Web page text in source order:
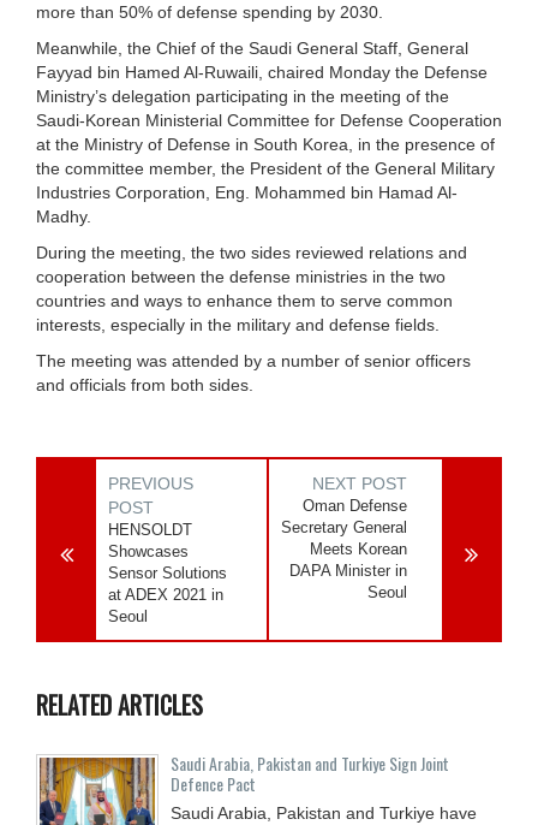
more than 50% of defense spending by 2030.
Meanwhile, the Chief of the Saudi General Staff, General
Fayyad bin Hamed Al-Ruwaili, chaired Monday the Defense
Ministry’s delegation participating in the meeting of the
Saudi-Korean Ministerial Committee for Defense Cooperation
at the Ministry of Defense in South Korea, in the presence of
the committee member, the President of the General Military
Industries Corporation, Eng. Mohammed bin Hamad Al-
Madhy.
During the meeting, the two sides reviewed relations and
cooperation between the defense ministries in the two
countries and ways to enhance them to serve common
interests, especially in the military and defense fields.
The meeting was attended by a number of senior officers
and officials from both sides.
PREVIOUS
POST
HENSOLDT
Showcases
Sensor Solutions
at ADEX 2021 in
Seoul
NEXT POST
Oman Defense
Secretary General
Meets Korean
DAPA Minister in
Seoul
RELATED ARTICLES
Saudi ⁠Arabia, Pakistan and Turkiye Sign Joint
Defence Pact
Saudi Arabia, Pakistan and Turkiye have